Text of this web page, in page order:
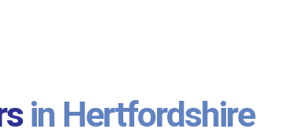
in Hertfordshire